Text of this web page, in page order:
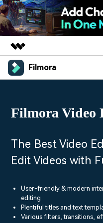
Featured Products
Overview
About Us
Newsroom
Support
Filmora
Platforms
Assets
AI
Video/Image
Audio
Solutions
Social Media
Marketing & Business
Lifestyle & Fun
Resources
Video Prompts
150+ FREE video prompts
Help Center
Filmora Video
The Best Video
Edit Videos with
User-friendly & modern
editing
Plentiful titles and text
Various filters, transitions,